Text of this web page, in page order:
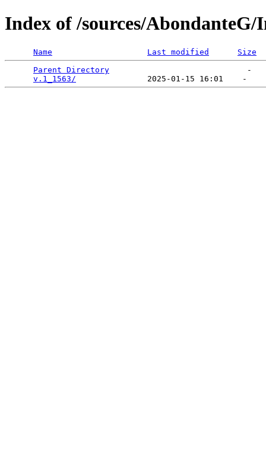
Index of /sources/
Name Last modified
Size
Parent Directory
                             -
v.1_1563/